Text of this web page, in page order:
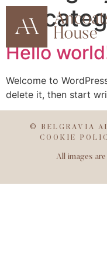
Hello
Welcome to
delete it, then start
© BELGRAVIA
COOKIE
All images